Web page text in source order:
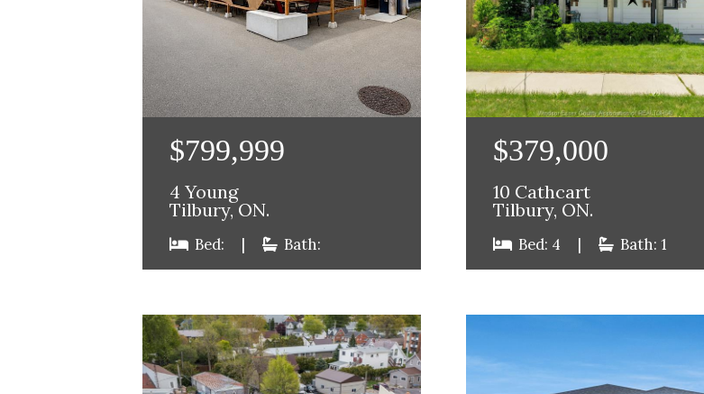
$799,999
4 Young
Tilbury, ON.
Bed: | Bath:
$379,000
10 Cathcart
Tilbury, ON.
Bed: 4 | Bath: 1